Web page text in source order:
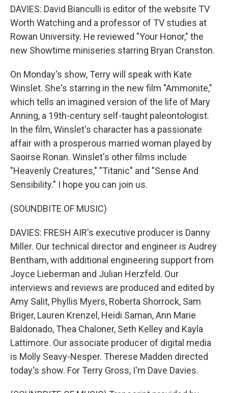
DAVIES: David Bianculli is editor of the website TV
Worth Watching and a professor of TV studies at
Rowan University. He reviewed "Your Honor," the
new Showtime miniseries starring Bryan Cranston.
On Monday's show, Terry will speak with Kate
Winslet. She's starring in the new film "Ammonite,"
which tells an imagined version of the life of Mary
Anning, a 19th-century self-taught paleontologist.
In the film, Winslet's character has a passionate
affair with a prosperous married woman played by
Saoirse Ronan. Winslet's other films include
"Heavenly Creatures," "Titanic" and "Sense And
Sensibility." I hope you can join us.
(SOUNDBITE OF MUSIC)
DAVIES: FRESH AIR's executive producer is Danny
Miller. Our technical director and engineer is Audrey
Bentham, with additional engineering support from
Joyce Lieberman and Julian Herzfeld. Our
interviews and reviews are produced and edited by
Amy Salit, Phyllis Myers, Roberta Shorrock, Sam
Briger, Lauren Krenzel, Heidi Saman, Ann Marie
Baldonado, Thea Chaloner, Seth Kelley and Kayla
Lattimore. Our associate producer of digital media
is Molly Seavy-Nesper. Therese Madden directed
today's show. For Terry Gross, I'm Dave Davies.